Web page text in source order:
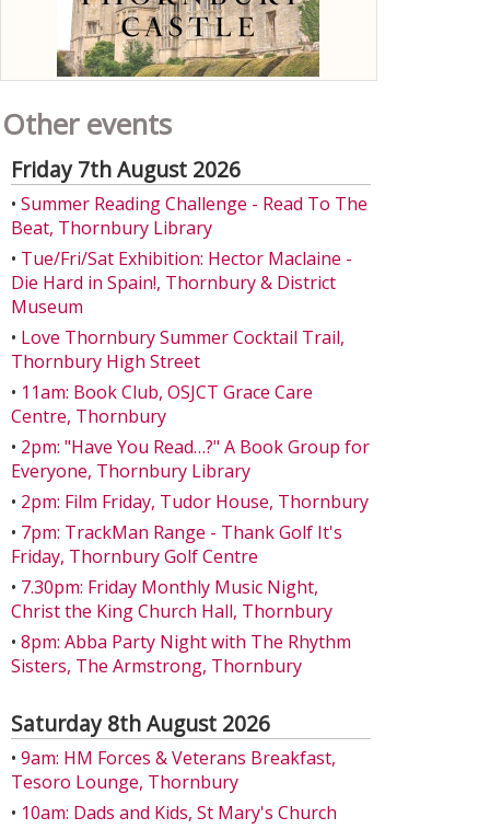
Other events
Friday 7th August 2026
• Summer Reading Challenge - Read To The
Beat, Thornbury Library
• Tue/Fri/Sat Exhibition: Hector Maclaine -
Die Hard in Spain!, Thornbury & District
Museum
• Love Thornbury Summer Cocktail Trail,
Thornbury High Street
• 11am: Book Club, OSJCT Grace Care
Centre, Thornbury
• 2pm: "Have You Read…?" A Book Group for
Everyone, Thornbury Library
• 2pm: Film Friday, Tudor House, Thornbury
• 7pm: TrackMan Range - Thank Golf It's
Friday, Thornbury Golf Centre
• 7.30pm: Friday Monthly Music Night,
Christ the King Church Hall, Thornbury
• 8pm: Abba Party Night with The Rhythm
Sisters, The Armstrong, Thornbury
Saturday 8th August 2026
• 9am: HM Forces & Veterans Breakfast,
Tesoro Lounge, Thornbury
• 10am: Dads and Kids, St Mary's Church